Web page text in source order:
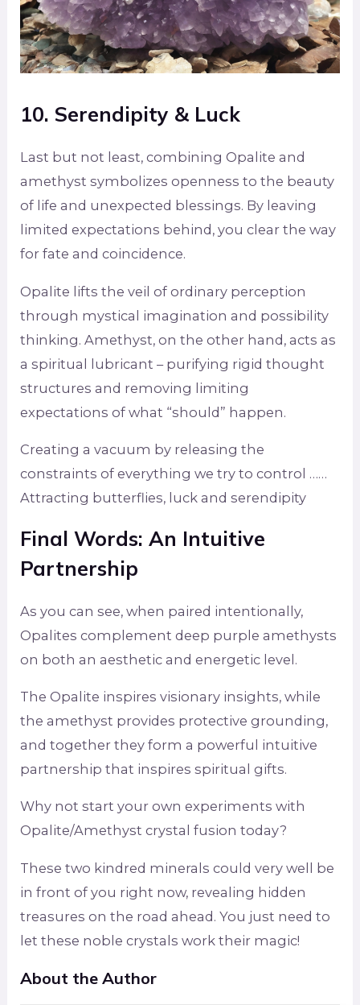
10. Serendipity & Luck
Last but not least, combining Opalite and
amethyst symbolizes openness to the beauty
of life and unexpected blessings. By leaving
limited expectations behind, you clear the way
for fate and coincidence.
Opalite lifts the veil of ordinary perception
through mystical imagination and possibility
thinking. Amethyst, on the other hand, acts as
a spiritual lubricant – purifying rigid thought
structures and removing limiting
expectations of what “should” happen.
Creating a vacuum by releasing the
constraints of everything we try to control ……
Attracting butterflies, luck and serendipity
Final Words: An Intuitive
Partnership
As you can see, when paired intentionally,
Opalites complement deep purple amethysts
on both an aesthetic and energetic level.
The Opalite inspires visionary insights, while
the amethyst provides protective grounding,
and together they form a powerful intuitive
partnership that inspires spiritual gifts.
Why not start your own experiments with
Opalite/Amethyst crystal fusion today?
These two kindred minerals could very well be
in front of you right now, revealing hidden
treasures on the road ahead. You just need to
let these noble crystals work their magic!
About the Author